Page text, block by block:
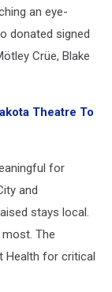
an eye-
donated signed
Crüe, Blake
Theatre To
for
and
stays local.
The
Health for critical